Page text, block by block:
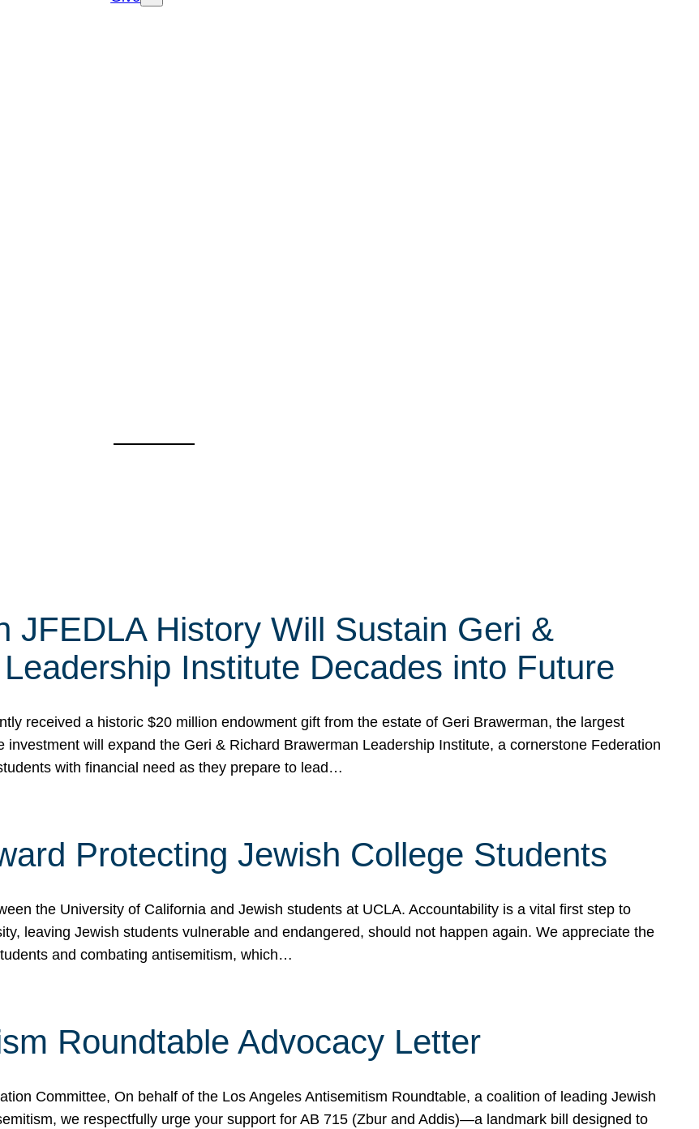
JFEDLA History Will Sustain Geri &
Institute Decades into Future
received a historic $20 million endowment gift from the estate of Geri Brawerman, the largest
will expand the Geri & Richard Brawerman Leadership Institute, a cornerstone Federation
with financial need as they prepare to lead…
Protecting Jewish College Students
the University of California and Jewish students at UCLA. Accountability is a vital first step to
leaving Jewish students vulnerable and endangered, should not happen again. We appreciate the
and combating antisemitism, which…
Roundtable Advocacy Letter
Committee, On behalf of the Los Angeles Antisemitism Roundtable, a coalition of leading Jewish
we respectfully urge your support for AB 715 (Zbur and Addis)—a landmark bill designed to